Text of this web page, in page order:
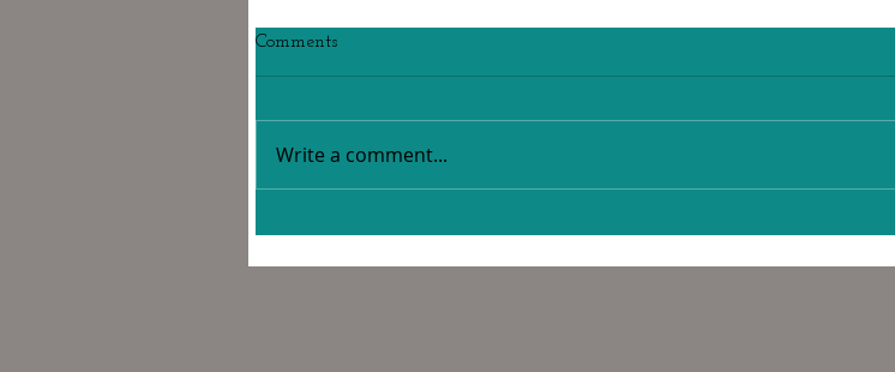
Comments
Write a comment...